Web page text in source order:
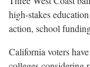
high-stakes
action, school
California voters